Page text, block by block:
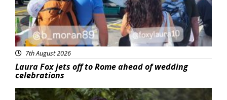
7th August 2026
Laura Fox jets off to Rome ahead of wedding
celebrations
Featured